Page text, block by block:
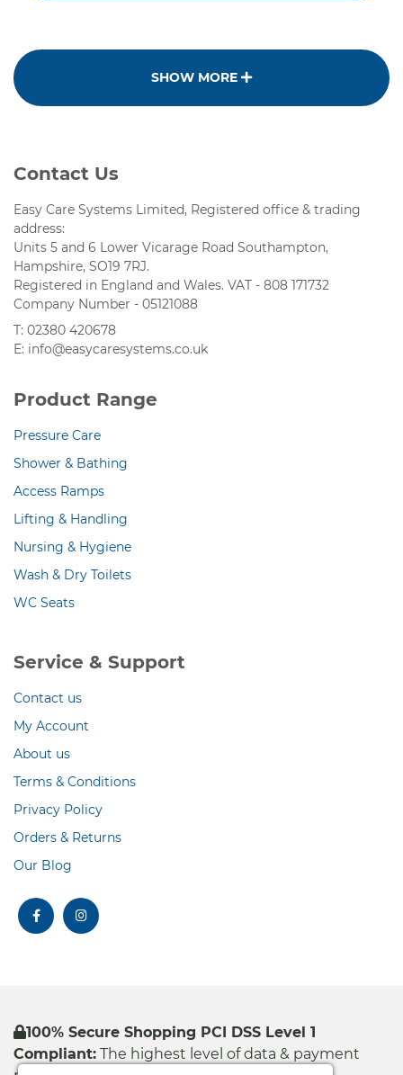
SHOW MORE
Contact Us
Easy Care Systems Limited, Registered office & trading
address:
Units 5 and 6 Lower Vicarage Road Southampton,
Hampshire, SO19 7RJ.
Registered in England and Wales. VAT - 808 171732
Company Number - 05121088
T: 02380 420678
E: info@easycaresystems.co.uk
Product Range
Pressure Care
Shower & Bathing
Access Ramps
Lifting & Handling
Nursing & Hygiene
Wash & Dry Toilets
WC Seats
Service & Support
Contact us
My Account
About us
Terms & Conditions
Privacy Policy
Orders & Returns
Our Blog
facebookinstagram
100% Secure Shopping PCI DSS Level 1
Compliant: The highest level of data & payment